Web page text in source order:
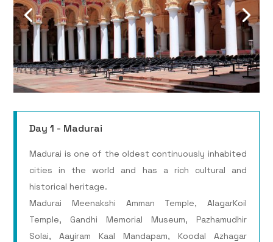
Day 1 - Madurai
Madurai is one of the oldest continuously inhabited
cities in the world and has a rich cultural and
historical heritage.
Madurai Meenakshi Amman Temple, AlagarKoil
Temple, Gandhi Memorial Museum, Pazhamudhir
Solai, Aayiram Kaal Mandapam, Koodal Azhagar